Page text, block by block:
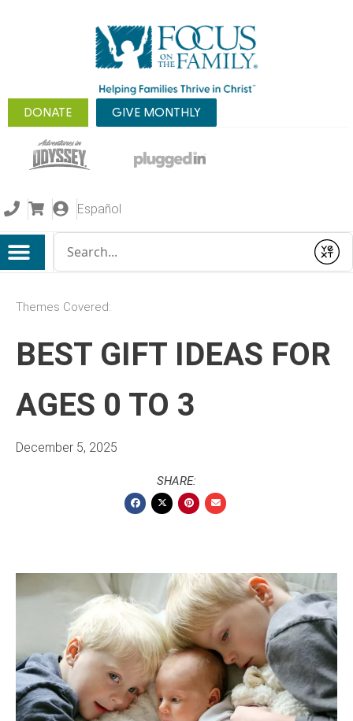
DONATE GIVE MONTHLY
Español
Submit
Themes Covered:
BEST GIFT IDEAS FOR
AGES 0 TO 3
December 5, 2025
SHARE: